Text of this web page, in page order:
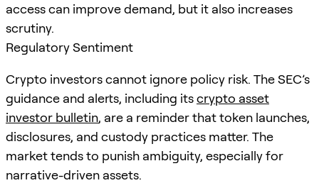
access can improve demand, but it also increases
scrutiny.
Regulatory Sentiment
Crypto investors cannot ignore policy risk. The SEC’s
guidance and alerts, including itscrypto asset
investor bulletin, are a reminder that token launches,
disclosures, and custody practices matter. The
market tends to punish ambiguity, especially for
narrative-driven assets.